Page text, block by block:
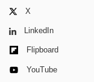
X
LinkedIn
Flipboard
YouTube